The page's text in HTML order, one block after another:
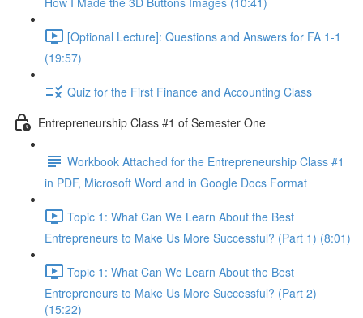
[Optional Lecture]: Questions and Answers for FA 1-1
(19:57)
Quiz for the First Finance and Accounting Class
Entrepreneurship Class #1 of Semester One
Workbook Attached for the Entrepreneurship Class #1
in PDF, Microsoft Word and in Google Docs Format
Topic 1: What Can We Learn About the Best
Entrepreneurs to Make Us More Successful? (Part 1) (8:01)
Topic 1: What Can We Learn About the Best
Entrepreneurs to Make Us More Successful? (Part 2)
(15:22)